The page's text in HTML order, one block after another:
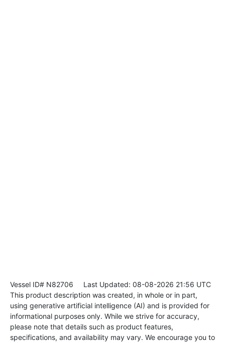
Vessel ID# N82706 Last Updated: 08-08-2026 21:56 UTC
This product description was created, in whole or in part,
using generative artificial intelligence (AI) and is provided for
informational purposes only. While we strive for accuracy,
please note that details such as product features,
specifications, and availability may vary. We encourage you to